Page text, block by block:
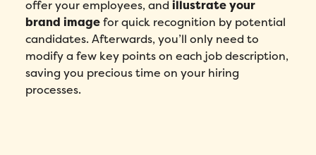
offer your employees, andillustrate your
brand imagefor quick recognition by potential
candidates. Afterwards, you’ll only need to
modify a few key points on each job description,
saving you precious time on your hiring
processes.